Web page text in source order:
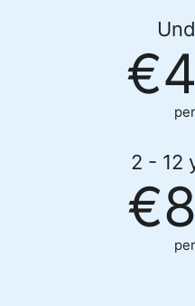
2 - 12